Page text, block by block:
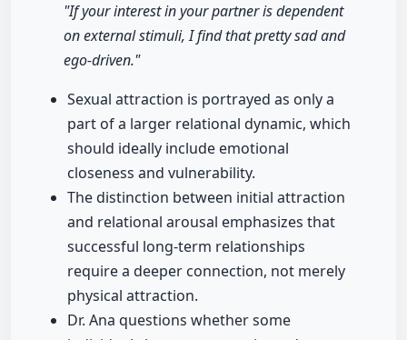
"If your interest in your partner is dependent
on external stimuli, I find that pretty sad and
ego-driven."
Sexual attraction is portrayed as only a
part of a larger relational dynamic, which
should ideally include emotional
closeness and vulnerability.
The distinction between initial attraction
and relational arousal emphasizes that
successful long-term relationships
require a deeper connection, not merely
physical attraction.
Dr. Ana questions whether some